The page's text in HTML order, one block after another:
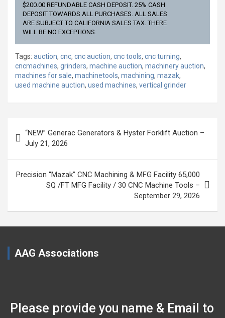
$200.00 REFUNDABLE CASH DEPOSIT. 25% CASH
DEPOSIT TOWARDS ALL PURCHASES. ALL SALES
ARE SUBJECT TO CALIFORNIA SALES TAX. THERE
WILL BE NO EXCEPTIONS.
Tags: auction, cnc, cnc auction, cnc tools, cnc turning,
cncmachines, grinders, machine auction, machinery auction,
machines for sale, machinetools, machining, mazak,
used machine auction, used machines, vertical grinder
navigation
“NEW” Generac Generators & Hyster Forklift Auction –
July 21, 2026
Precision “Mazak” CNC Machining & MFG Facility 65,000
SQ /FT MFG Facility / 30 CNC Machine Tools –
September 29, 2026
AAG Associations
Please provide you name & Email to